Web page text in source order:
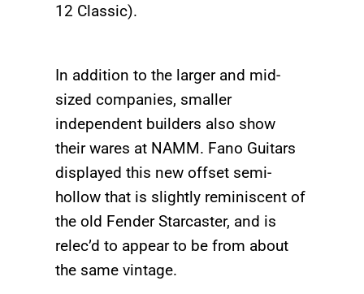
12 Classic).
In addition to the larger and mid-
sized companies, smaller
independent builders also show
their wares at NAMM. Fano Guitars
displayed this new offset semi-
hollow that is slightly reminiscent of
the old Fender Starcaster, and is
relec’d to appear to be from about
the same vintage.